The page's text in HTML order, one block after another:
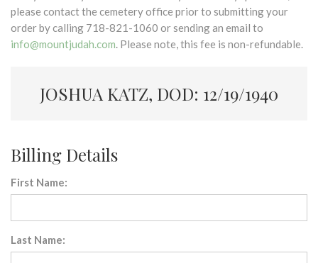
please contact the cemetery office prior to submitting your
order by calling 718-821-1060 or sending an email to
info@mountjudah.com. Please note, this fee is non-refundable.
JOSHUA KATZ, DOD: 12/19/1940
Billing Details
First Name:
Last Name: